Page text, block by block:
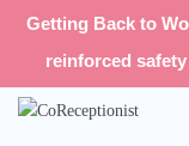
Getting Back to
reinforced